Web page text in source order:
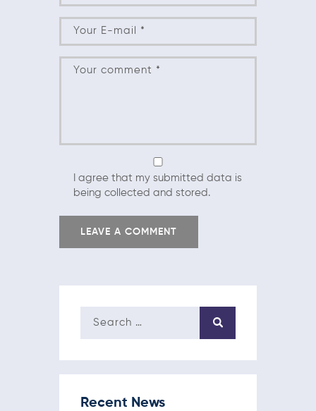
I agree that my submitted data is
being collected and stored.
Recent News